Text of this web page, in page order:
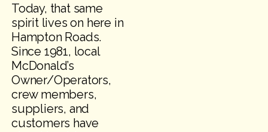
Today, that same
spirit lives on here in
Hampton Roads.
Since 1981, local
McDonald’s
Owner/Operators,
crew members,
suppliers, and
customers have